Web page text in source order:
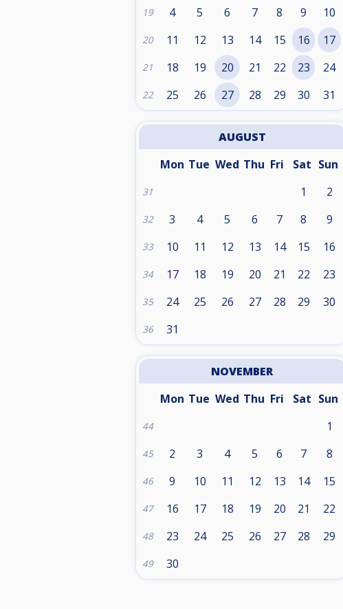
19 4 5 6 7 8 9 10
20 11 12 13 14 15 16 17
21 18 19 20 21 22 23 24
22 25 26 27 28 29 30 31
AUGUST
Mon Tue Wed Thu Fri Sat Sun
31 1 2
32 3 4 5 6 7 8 9
33 10 11 12 13 14 15 16
34 17 18 19 20 21 22 23
35 24 25 26 27 28 29 30
36 31
NOVEMBER
Mon Tue Wed Thu Fri Sat Sun
44 1
45 2 3 4 5 6 7 8
46 9 10 11 12 13 14 15
47 16 17 18 19 20 21 22
48 23 24 25 26 27 28 29
49 30